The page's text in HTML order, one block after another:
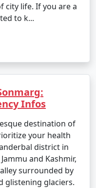
city life. If you are a
to k...
Infos
destination of
your health
district in
and Kashmir,
surrounded by
glistening glaciers.